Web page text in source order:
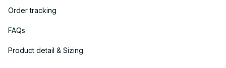
Order tracking
FAQs
Product detail & Sizing